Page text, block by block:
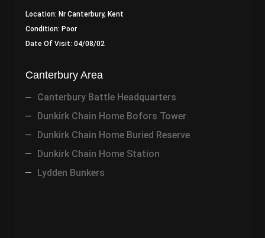
Location: Nr Canterbury, Kent
Condition: Poor
Date Of Visit: 04/08/02
Canterbury Area
Canterbury Battle Headquarters
Dunkirk Chain Home Bofors Tower
Dunkirk Chain Home Buried Reserve
Dunkirk Chain Home Station
Lydden Bunkers